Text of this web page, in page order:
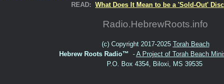
READ: What Does It Mean to be a 'Sold-Out'
Radio.HebrewRoots.info
(c) Copyright 2017-2025 Torah Beach
Hebrew Roots Radio™ - A Project of Torah Beach
P.O. Box 4354, Biloxi, MS 39535